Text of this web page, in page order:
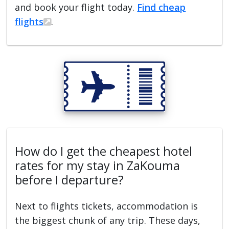
and book your flight today. Find cheap
flights
.
How do I get the cheapest hotel
rates for my stay in ZaKouma
before I departure?
Next to flights tickets, accommodation is
the biggest chunk of any trip. These days,